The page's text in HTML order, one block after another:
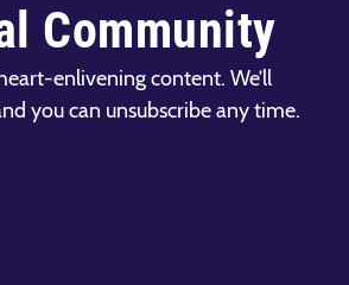
Community
enlivening content. We’ll
you can unsubscribe any time.